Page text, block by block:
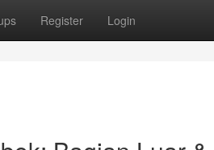
Register Login